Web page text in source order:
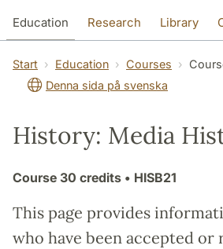
Education Research Library
About the Department
Start Education Courses
Denna sida på svenska
History: Media
Course 30 credits • HISB21
This page provides
who have been accepted